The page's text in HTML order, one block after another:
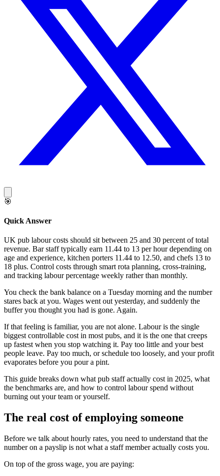
🎯
Quick Answer
UK pub labour costs should sit between 25 and 30 percent of total
revenue. Bar staff typically earn 11.44 to 13 per hour depending on
age and experience, kitchen porters 11.44 to 12.50, and chefs 13 to
18 plus. Control costs through smart rota planning, cross-training,
and tracking labour percentage weekly rather than monthly.
You check the bank balance on a Tuesday morning and the number
stares back at you. Wages went out yesterday, and suddenly the
buffer you thought you had is gone. Again.
If that feeling is familiar, you are not alone. Labour is the single
biggest controllable cost in most pubs, and it is the one that creeps
up fastest when you stop watching it. Pay too little and your best
people leave. Pay too much, or schedule too loosely, and your profit
evaporates before you pour a pint.
This guide breaks down what pub staff actually cost in 2025, what
the benchmarks are, and how to control labour spend without
burning out your team or yourself.
The real cost of employing someone
Before we talk about hourly rates, you need to understand that the
number on a payslip is not what a staff member actually costs you.
On top of the gross wage, you are paying: